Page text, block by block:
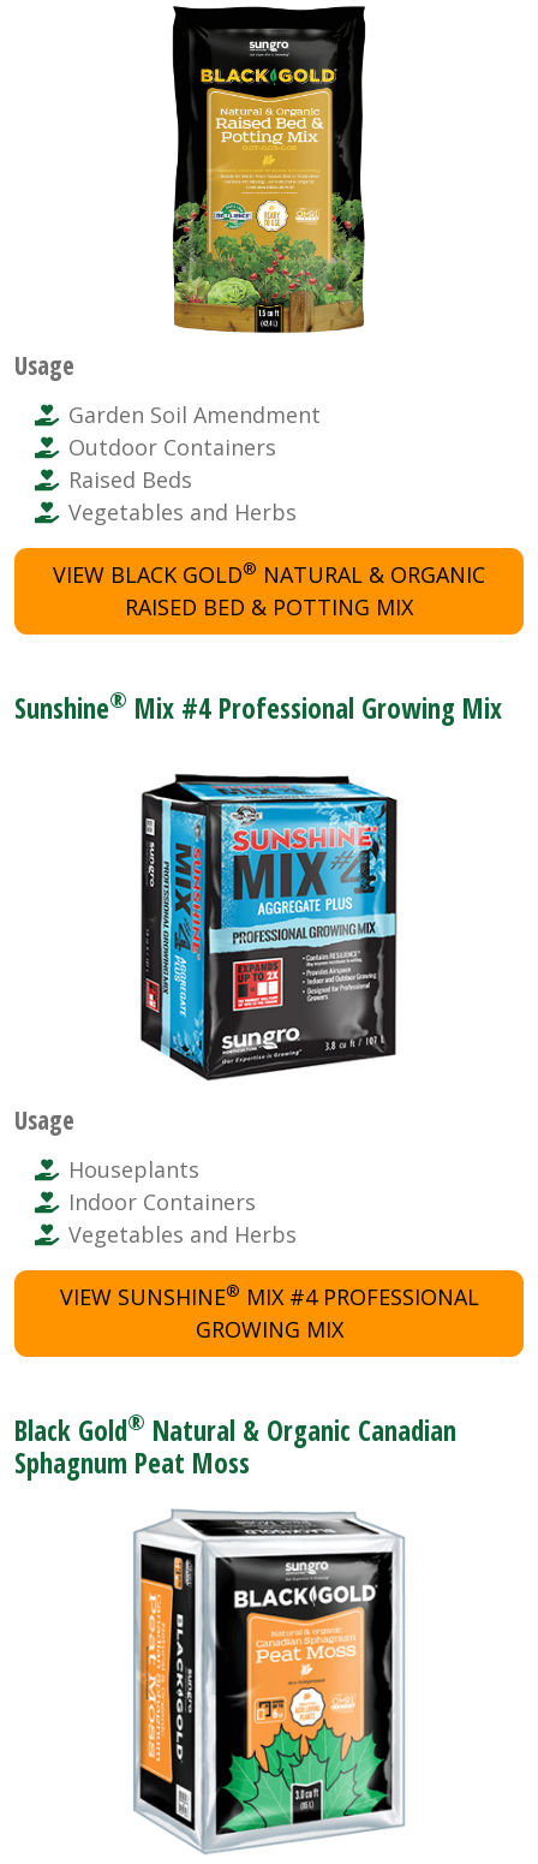
Usage
Garden Soil Amendment
Outdoor Containers
Raised Beds
Vegetables and Herbs
VIEW BLACK GOLD® NATURAL & ORGANIC
RAISED BED & POTTING MIX
Sunshine® Mix #4 Professional Growing Mix
Usage
Houseplants
Indoor Containers
Vegetables and Herbs
VIEW SUNSHINE® MIX #4 PROFESSIONAL
GROWING MIX
Black Gold® Natural & Organic Canadian
Sphagnum Peat Moss